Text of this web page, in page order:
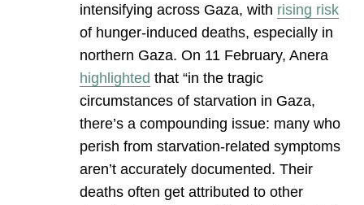
intensifying across Gaza, with rising risk
of hunger-induced deaths, especially in
northern Gaza. On 11 February, Anera
highlighted that “in the tragic
circumstances of starvation in Gaza,
there’s a compounding issue: many who
perish from starvation-related symptoms
aren’t accurately documented. Their
deaths often get attributed to other